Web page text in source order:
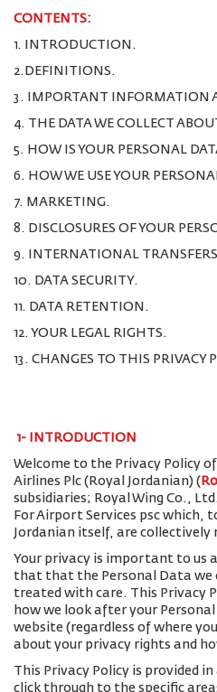
CONTENTS:
1. INTRODUCTION.
2.DEFINITIONS.
3. IMPORTANT INFORMATION
4. THE DATA WE COLLECT
5. HOW IS YOUR PERSONAL
6. HOW WE USE YOUR
7. MARKETING.
8. DISCLOSURES OF YOUR
9. INTERNATIONAL
10. DATA SECURITY.
11. DATA RETENTION.
12. YOUR LEGAL RIGHTS.
13. CHANGES TO THIS PRIVACY
1- INTRODUCTION
Welcome to the Privacy Policy
Airlines Plc (Royal Jordanian) (
subsidiaries; Royal Wing Co.,
For Airport Services psc which,
Jordanian itself, are collectively
Your privacy is important to us
that that the Personal Data we
treated with care. This Privacy
how we look after your
website (regardless of where
about your privacy rights and
This Privacy Policy is provided
click through to the specific